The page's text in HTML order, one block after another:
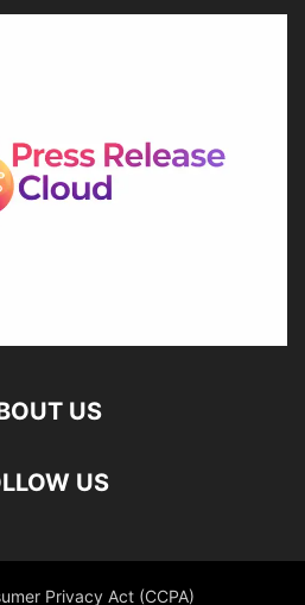
US
US
Privacy Act (CCPA)